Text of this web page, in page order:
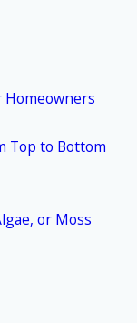
Homeowners
Top to Bottom
or Moss